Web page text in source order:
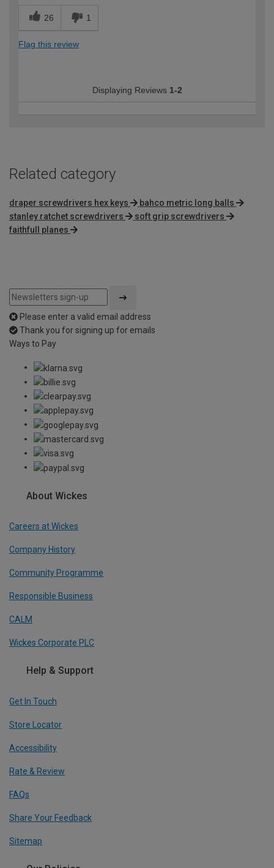
26 1
Flag this review
Displaying Reviews 1-2
Related category
draper screwdrivers hex keys
bahco metric long balls
stanley ratchet screwdrivers
soft grip screwdrivers
faithfull planes
Please enter a valid email address
Thank you for signing up for emails
Ways to Pay
About Wickes
Careers at Wickes
Company History
Community Programme
Responsible Business
CALM
Wickes Corporate PLC
Help & Support
Get In Touch
Store Locator
Accessibility
Rate & Review
FAQs
Share Your Feedback
Sitemap